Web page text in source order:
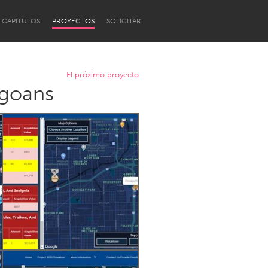
CAPÍTULOS PROYECTOS SOLICITAR
Newcastle
El próximo proyecto